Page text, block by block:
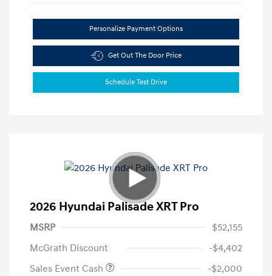
Personalize Payment Options
Get Out The Door Price
Schedule Test Drive
2026 Hyundai Palisade XRT Pro
MSRP
$52,155
McGrath Discount
-$4,402
Sales Event Cash
-$2,000